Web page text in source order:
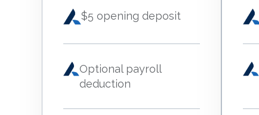
$5 opening deposit
Optional payroll
deduction